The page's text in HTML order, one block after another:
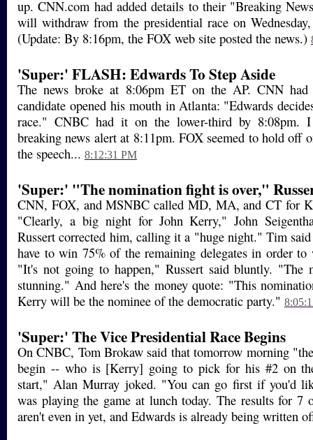
up. CNN.com had added details to their "Breaking
will withdraw from the presidential race on
(Update: By 8:16pm, the FOX web site posted the news.)
'Super:' FLASH: Edwards To Step Aside
The news broke at 8:06pm ET on the AP. CNN had
candidate opened his mouth in Atlanta: "Edwards
race." CNBC had it on the lower-third by 8:08pm.
breaking news alert at 8:11pm. FOX seemed to hold off
the speech... 8:12:31 PM
'Super:' "The nomination fight is over,"
CNN, FOX, and MSNBC called MD, MA, and CT for
"Clearly, a big night for John Kerry," John
Russert corrected him, calling it a "huge night." Tim
have to win 75% of the remaining delegates in order
"It's not going to happen," Russert said bluntly. "The
stunning." And here's the money quote: "This
Kerry will be the nominee of the democratic party."
'Super:' The Vice Presidential Race Begins
On CNBC, Tom Brokaw said that tomorrow morning
begin -- who is [Kerry] going to pick for his #2 on
start," Alan Murray joked. "You can go first if you'd
was playing the game at lunch today. The results for 7
aren't even in yet, and Edwards is already being written